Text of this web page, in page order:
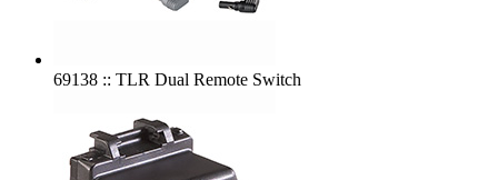
69138 :: TLR Dual Remote Switch